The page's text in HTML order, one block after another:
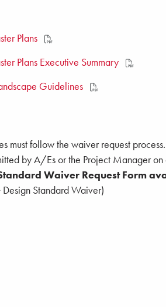
Plans
Plans Executive Summary
Guidelines
must follow the waiver request process.
by A/Es or the Project Manager
Waiver Request Form
Design Standard Waiver)